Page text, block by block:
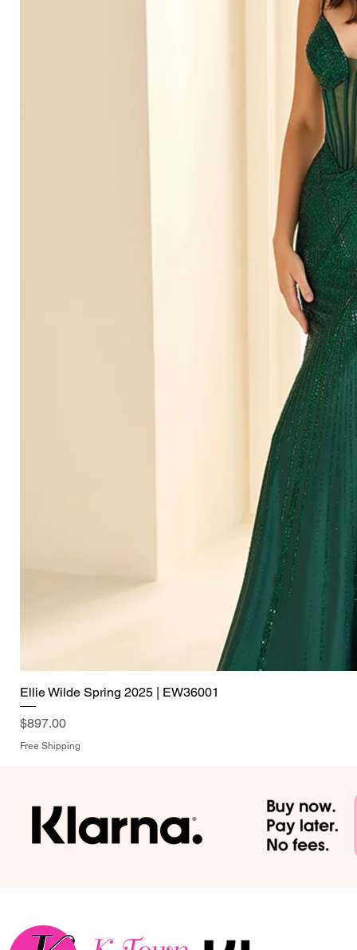
Ellie Wilde Spring 2025 | EW36001
Price
$897.00
Free Shipping